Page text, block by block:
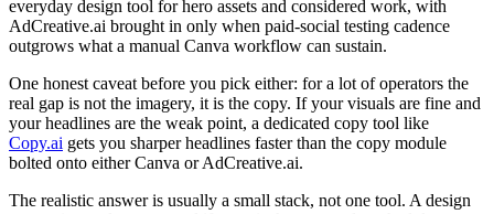
everyday design tool for hero assets and considered work, with
AdCreative.ai brought in only when paid-social testing cadence
outgrows what a manual Canva workflow can sustain.
One honest caveat before you pick either: for a lot of operators the
real gap is not the imagery, it is the copy. If your visuals are fine and
your headlines are the weak point, a dedicated copy tool like
Copy.ai gets you sharper headlines faster than the copy module
bolted onto either Canva or AdCreative.ai.
The realistic answer is usually a small stack, not one tool. A design